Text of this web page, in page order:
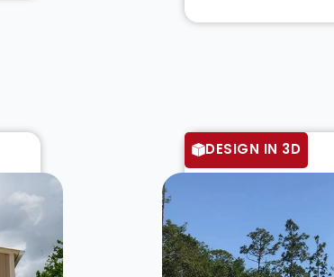
DESIGN IN 3D